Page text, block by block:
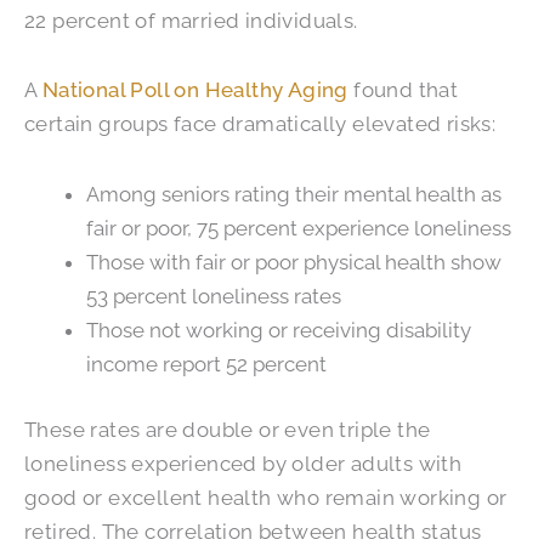
22 percent of married individuals.
A National Poll on Healthy Aging found that
certain groups face dramatically elevated risks:
Among seniors rating their mental health as
fair or poor, 75 percent experience loneliness
Those with fair or poor physical health show
53 percent loneliness rates
Those not working or receiving disability
income report 52 percent
These rates are double or even triple the
loneliness experienced by older adults with
good or excellent health who remain working or
retired. The correlation between health status